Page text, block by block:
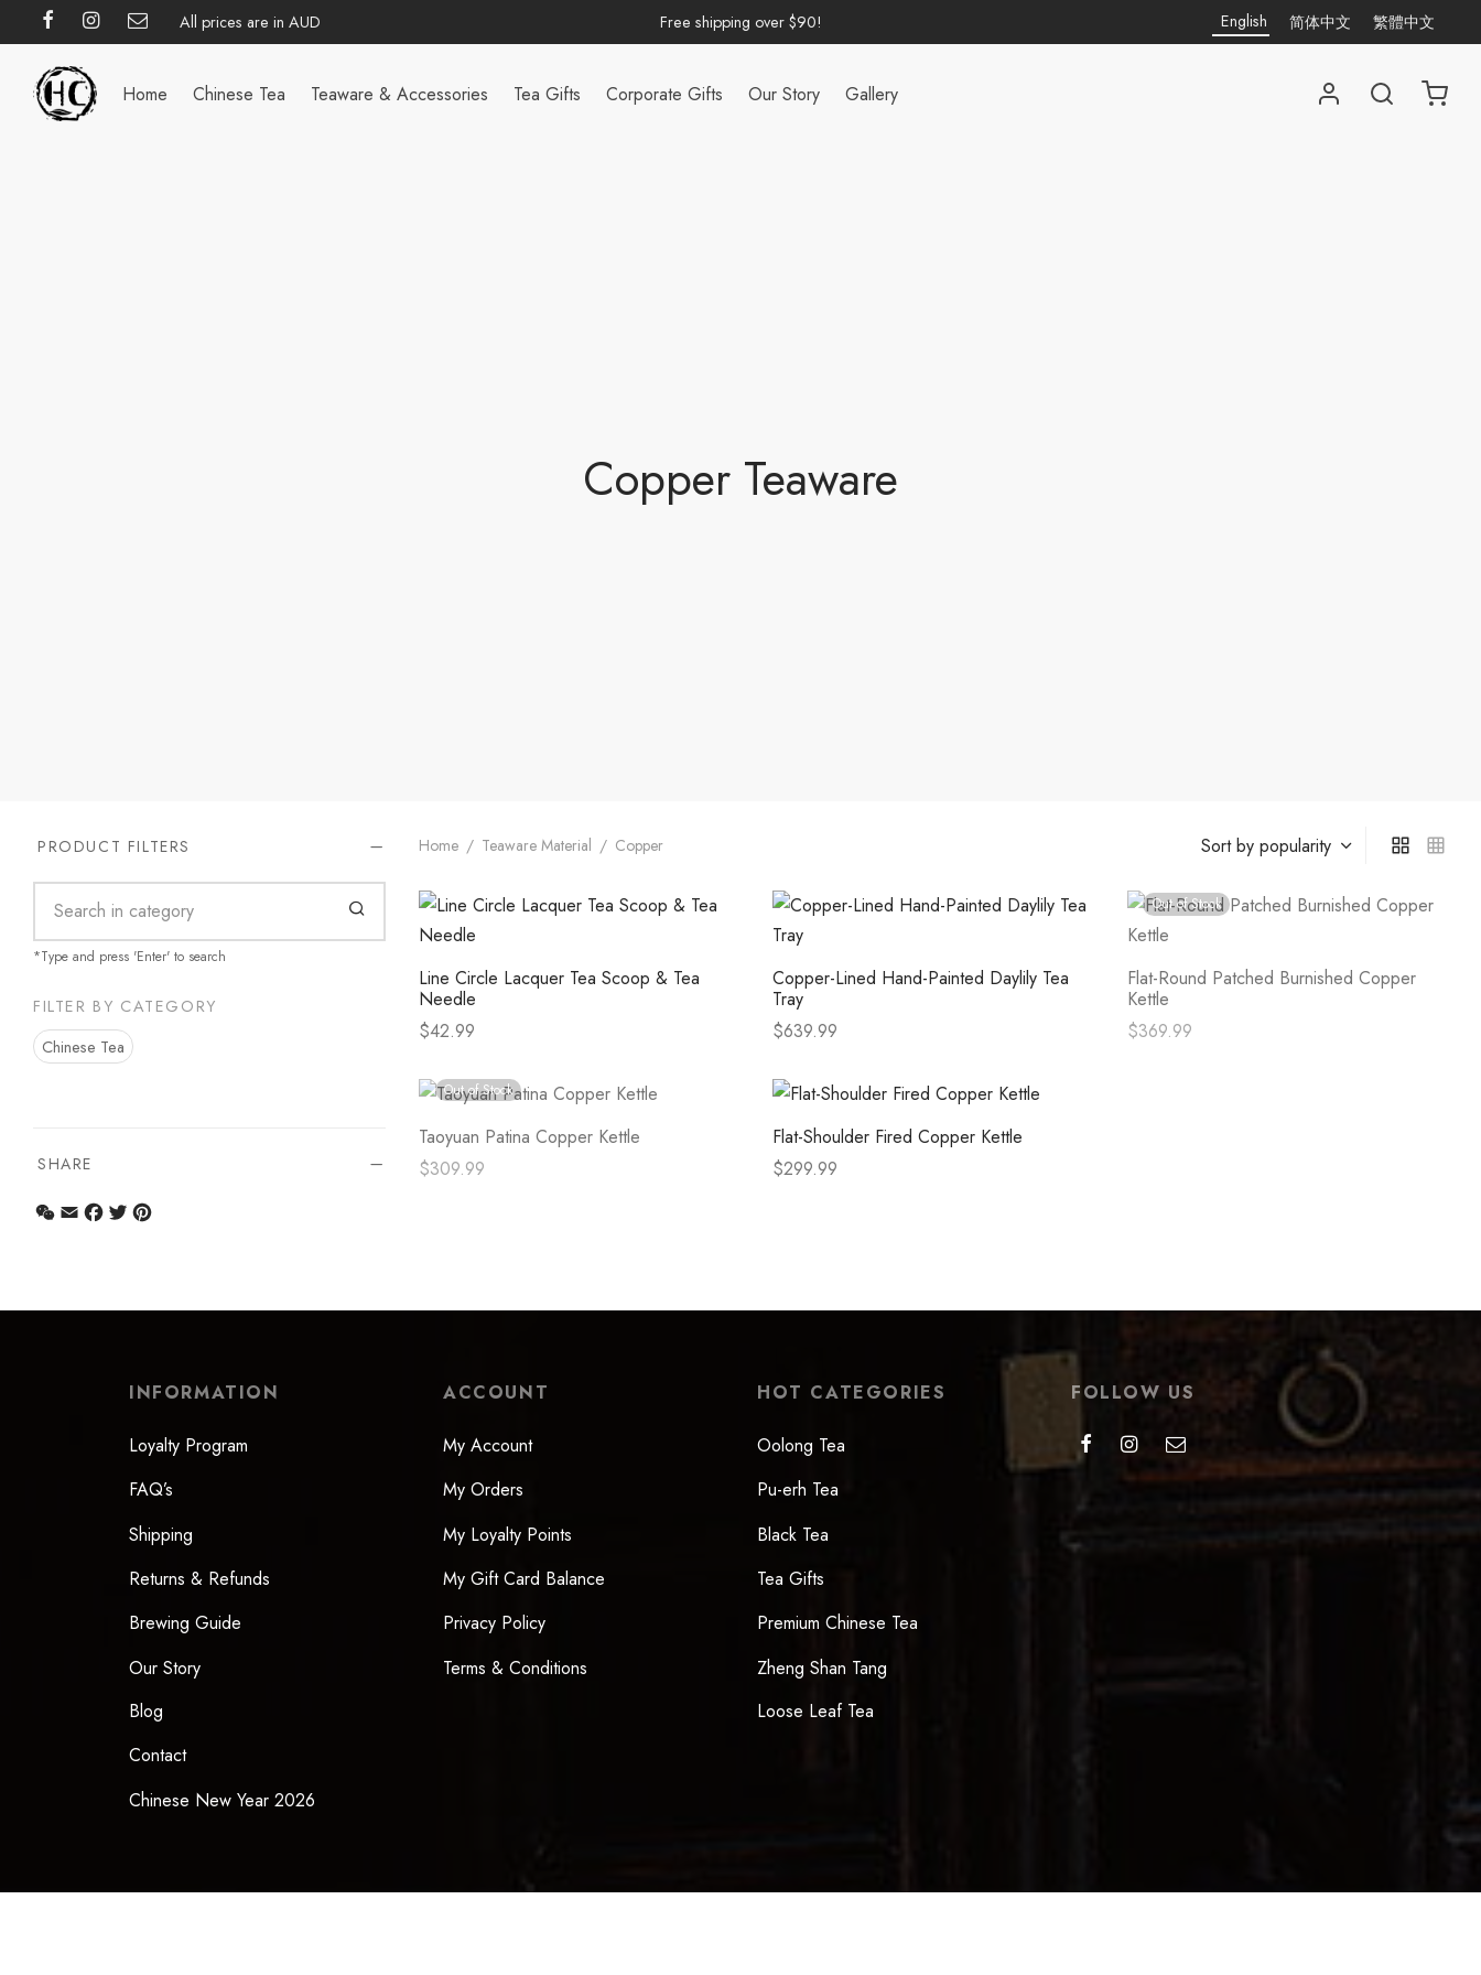
All prices are in AUD Free shipping over $90! English 简体中文 繁體中文
Home Chinese Tea Teaware & Accessories Tea Gifts Corporate Gifts Our Story Gallery
Copper Teaware
PRODUCT FILTERS
*Type and press 'Enter' to search
FILTER BY CATEGORY
Chinese Tea
SHARE
WeChat
EmailFacebook
Twitter
Home / Teaware Material / Copper
Line Circle Lacquer Tea Scoop & Tea
Needle
$42.99
Copper-Lined Hand-Painted Daylily Tea
Tray
$639.99
Out of Stock
Flat-Round Patched Burnished Copper
Kettle
$369.99
Out of Stock
Taoyuan Patina Copper Kettle
$309.99
Flat-Shoulder Fired Copper Kettle
$299.99
INFORMATION
Loyalty Program
FAQ’s
Shipping
Returns & Refunds
Brewing Guide
Our Story
Blog
Contact
Chinese New Year 2026
ACCOUNT
My Account
My Orders
My Loyalty Points
My Gift Card Balance
Privacy Policy
Terms & Conditions
HOT CATEGORIES
Oolong Tea
Pu-erh Tea
Black Tea
Tea Gifts
Premium Chinese Tea
Zheng Shan Tang
Loose Leaf Tea
FOLLOW US